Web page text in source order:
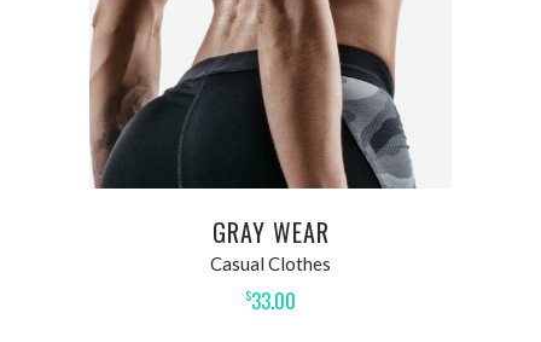
GRAY WEAR
Casual Clothes
$33.00